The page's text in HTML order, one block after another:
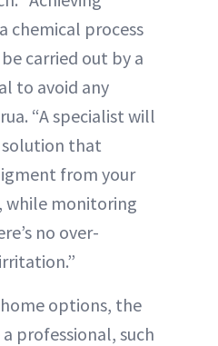
chemical process
carried out by a
to avoid any
“A specialist will
that
from your
while monitoring
no over-
options, the
professional, such